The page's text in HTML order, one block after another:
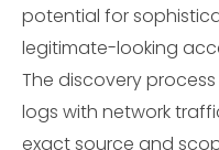
potential for
legitimate-looking
The discovery
logs with network
exact source and